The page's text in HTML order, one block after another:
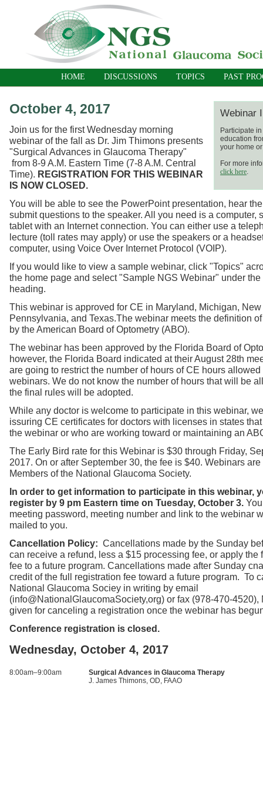
HOME DISCUSSIONS TOPICS PAST
Webinar
Participate
education
your home
For more
click here.
October 4, 2017
Join us for the first Wednesday morning
webinar of the fall as Dr. Jim Thimons presents
"Surgical Advances in Glaucoma Therapy"
from 8-9 A.M. Eastern Time (7-8 A.M. Central
Time). REGISTRATION FOR THIS WEBINAR
IS NOW CLOSED.
You will be able to see the PowerPoint presentation, hear
submit questions to the speaker. All you need is a computer,
tablet with an Internet connection. You can either use a
lecture (toll rates may apply) or use the speakers or a
computer, using Voice Over Internet Protocol (VOIP).
If you would like to view a sample webinar, click "Topics"
the home page and select "Sample NGS Webinar" under
heading.
This webinar is approved for CE in Maryland, Michigan, New
Pennsylvania, and Texas.The webinar meets the definition
by the American Board of Optometry (ABO).
The webinar has been approved by the Florida Board of
however, the Florida Board indicated at their August 28th
are going to restrict the number of hours of CE hours allowed
webinars. We do not know the number of hours that will be
the final rules will be adopted.
While any doctor is welcome to participate in this webinar,
issuring CE certificates for doctors with licenses in states
the webinar or who are working toward or maintaining an
The Early Bird rate for this Webinar is $30 through Friday,
2017. On or after September 30, the fee is $40. Webinars
Members of the National Glaucoma Society.
In order to get information to participate in this webinar,
register by 9 pm Eastern time on Tuesday, October 3.
meeting password, meeting number and link to the webinar
mailed to you.
Cancellation Policy: Cancellations made by the Sunday
can receive a refund, less a $15 processing fee, or apply the
fee to a future program. Cancellations made after Sunday
credit of the full registration fee toward a future program. To
National Glaucoma Sociey in writing by email
(info@NationalGlaucomaSociety,org) or fax (978-470-4520),
given for canceling a registration once the webinar has
Conference registration is closed.
Wednesday, October 4, 2017
8:00am–9:00am
Surgical Advances in Glaucoma Therapy
J. James Thimons, OD, FAAO